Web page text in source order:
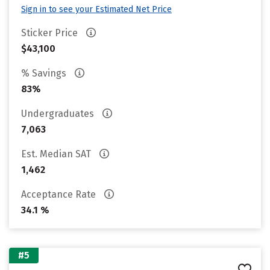
Sign in to see your Estimated Net Price
Sticker Price
$43,100
% Savings
83%
Undergraduates
7,063
Est. Median SAT
1,462
Acceptance Rate
34.1 %
#5